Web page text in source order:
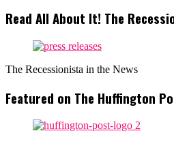
Read All About It! The
The Recessionista in the News
Featured on The Huffington